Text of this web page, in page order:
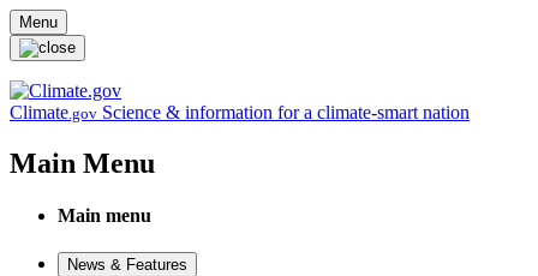
Skip to main content
Menu
Climate.gov Science & information for a climate-smart nation
Main Menu
Main menu
News & Features